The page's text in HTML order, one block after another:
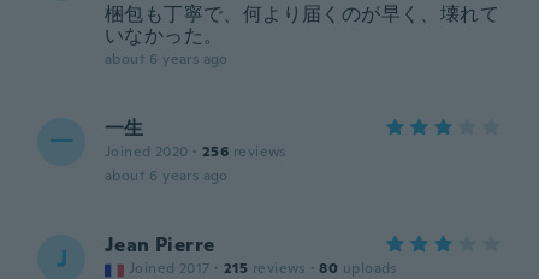
梱包も丁寧で、何より届くのが早く、壊れて
いなかった。
about 6 years ago
一 一生
Joined 2020 · 256 reviews
about 6 years ago
J Jean Pierre
Joined 2017 · 215 reviews · 80 uploads